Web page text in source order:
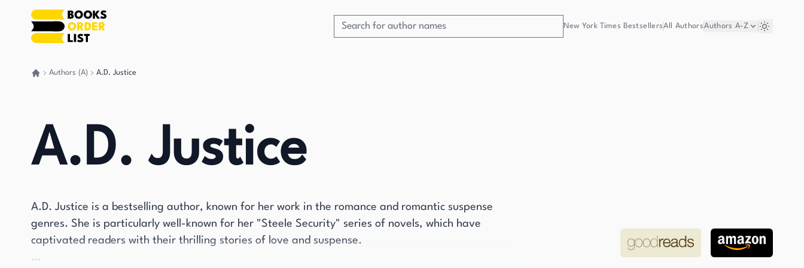
New York Times BestsellersAll AuthorsAuthors A-Z
Authors (A) A.D. Justice
A.D. Justice
A.D. Justice is a bestselling author, known for her work in the romance and romantic suspense
genres. She is particularly well-known for her "Steele Security" series of novels, which have
captivated readers with their thrilling stories of love and suspense.